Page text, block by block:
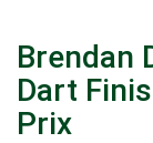
Brendan
Dart
Prix